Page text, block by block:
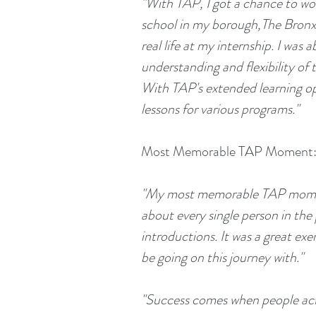
school in my borough,The
real life at my internship. I was
understanding and flexibility of
With TAP's extended learning
lessons for various programs."
Most Memorable TAP Moment:
"My most memorable TAP
about every single person in
introductions. It was a great
be going on this journey with."
"Success comes when people